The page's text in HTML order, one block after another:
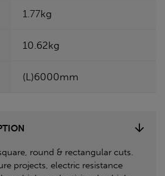
1.77kg
10.62kg
(L)6000mm
round & rectangular cuts.
projects, electric resistance